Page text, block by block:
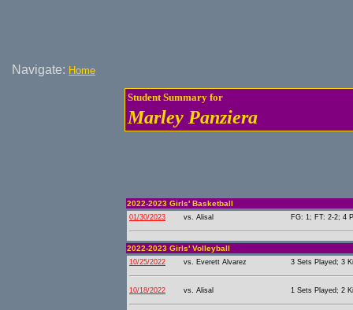
Navigate: Home
Student Summary for
Marley Panziera
2022-2023 Girls' Basketball
01/30/2023 vs. Alisal FG: 1; FT: 2-2; 4
2022-2023 Girls' Volleyball
10/25/2022 vs. Everett Alvarez 3 Sets Played; 3
10/18/2022 vs. Alisal 1 Sets Played; 2